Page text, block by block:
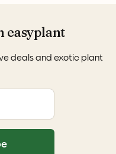
easyplant
deals and exotic plant